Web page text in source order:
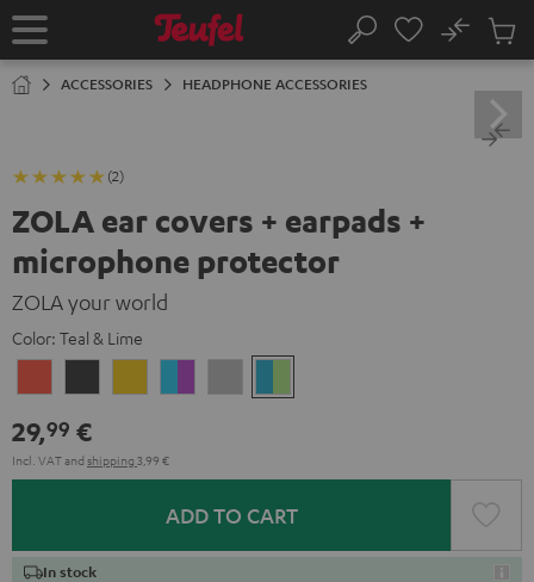
TO
Home Search
No
Cart
ACCESSORIES HEADPHONE ACCESSORIES
(2)
ZOLA ear covers + earpads +
microphone protector
ZOLA your world
Color: Teal & Lime
Red
Gray
Gray
&
29,99 €
Incl. VATand shipping 3,99 €
ADD TO CART
In stock